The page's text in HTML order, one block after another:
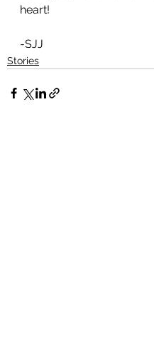
heart!
-SJJ
Stories